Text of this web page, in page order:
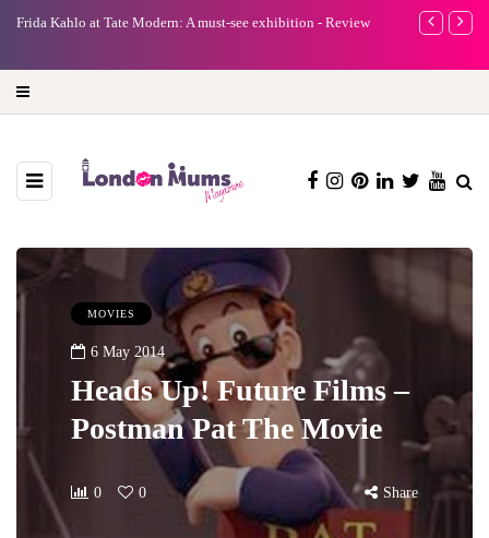
Frida Kahlo at Tate Modern: A must-see exhibition - Review
A new way
MOVIES
6 May 2014
Heads Up! Future Films –
Postman Pat The Movie
0 0 Share